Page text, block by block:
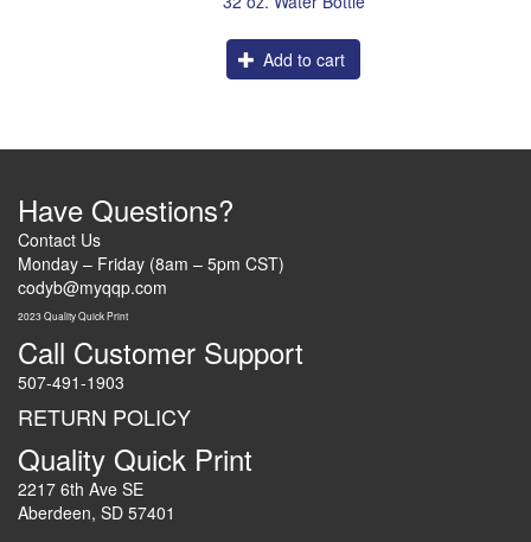
Add to cart
Have Questions?
Contact Us
Monday – Friday (8am – 5pm CST)
codyb@myqqp.com
2023 Quality Quick Print
Call Customer Support
507-491-1903
RETURN POLICY
Quality Quick Print
2217 6th Ave SE
Aberdeen, SD 57401